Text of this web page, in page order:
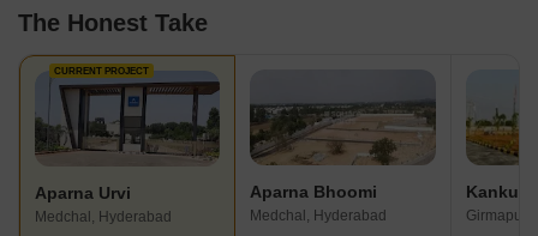
The Honest Take
CURRENT PROJECT
Aparna Urvi
Medchal, Hyderabad
Aparna Bhoomi
Medchal, Hyderabad Girmapur,